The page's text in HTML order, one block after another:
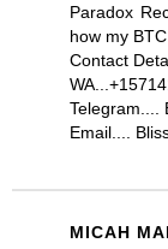
Paradox
how my
Contact
Telegram....
Email....
MICAH